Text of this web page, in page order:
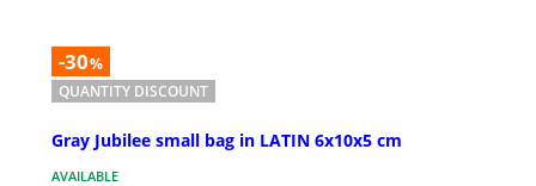
-30%
QUANTITY DISCOUNT
Gray Jubilee small bag in LATIN 6x10x5 cm
AVAILABLE